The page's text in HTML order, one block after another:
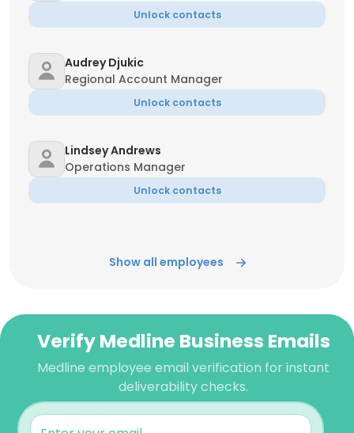
Unlock contacts
Audrey Djukic
Regional Account Manager
Unlock contacts
Lindsey Andrews
Operations Manager
Unlock contacts
Show all employees
Verify Medline Business Emails
Medline employee email verification for instant
deliverability checks.